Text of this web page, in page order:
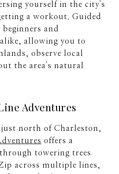
yourself in the city's
a workout. Guided
and
allowing you to
observe local
the area's natural
Adventures
north of Charleston,
offers a
towering trees
across multiple lines,